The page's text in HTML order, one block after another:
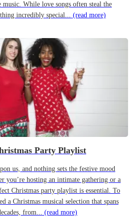
While love songs often steal the
incredibly special... (read more)
Party Playlist
us, and nothing sets the festive mood
you’re hosting an intimate gathering or a
Christmas party playlist is essential. To
a Christmas musical selection that spans
from... (read more)